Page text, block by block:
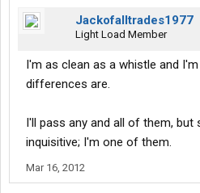
Jackofalltrades1977
Light Load Member
I'm as clean as a whistle and
differences are.
I'll pass any and all of them, but
inquisitive; I'm one of them.
Mar 16, 2012